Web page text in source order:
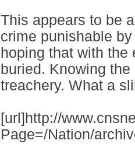
This appears to be
crime punishable
hoping that with
buried. Knowing
treachery. What a
[url]http://
Page=/Nation/